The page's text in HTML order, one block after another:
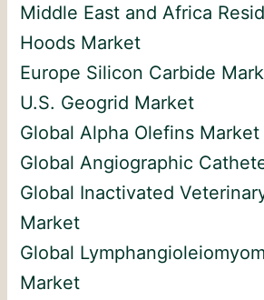
Middle East and Africa
Hoods Market
Europe Silicon Carbide
U.S. Geogrid Market
Global Alpha Olefins Market
Global Angiographic
Global Inactivated
Market
Global
Market